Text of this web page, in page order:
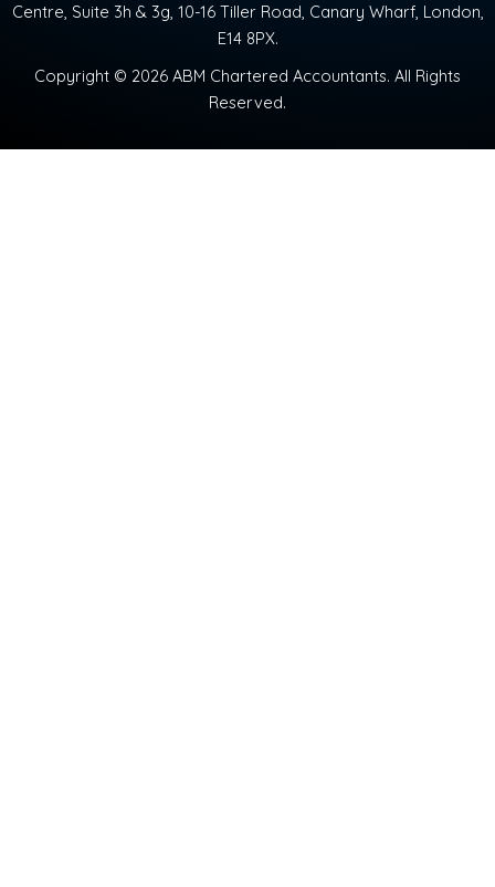
Centre, Suite 3h & 3g, 10-16 Tiller Road, Canary Wharf, London,
E14 8PX.
Copyright © 2026 ABM Chartered Accountants. All Rights
Reserved.